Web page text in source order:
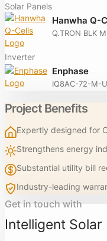
Solar Panels
Hanwha Q-
Q.TRON BLK
Inverter
Enphase
IQ8AC-72-M-
Project Benefits
Expertly designed for
Strengthens energy
Substantial utility bill
Industry-leading
Get in touch with
Intelligent Solar